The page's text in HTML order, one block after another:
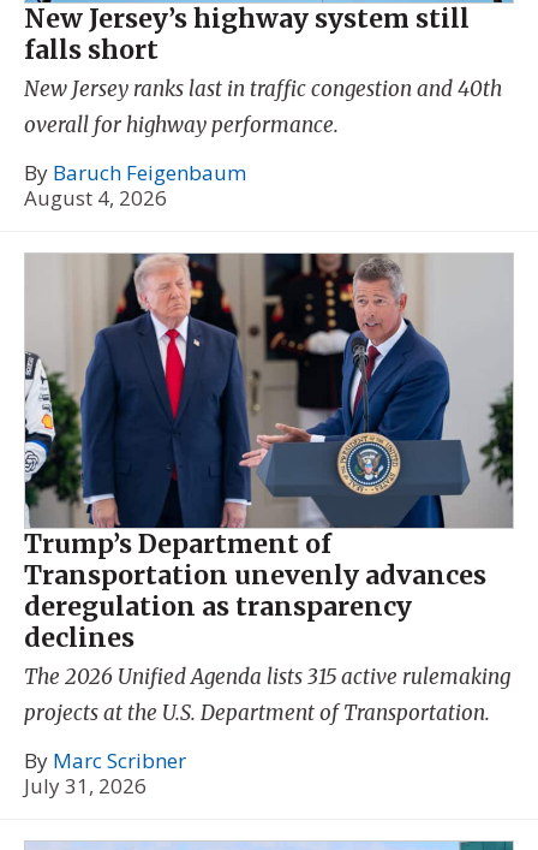
New Jersey’s highway system still
falls short
New Jersey ranks last in traffic congestion and 40th
overall for highway performance.
By Baruch Feigenbaum
August 4, 2026
Trump’s Department of
Transportation unevenly advances
deregulation as transparency
declines
The 2026 Unified Agenda lists 315 active rulemaking
projects at the U.S. Department of Transportation.
By Marc Scribner
July 31, 2026